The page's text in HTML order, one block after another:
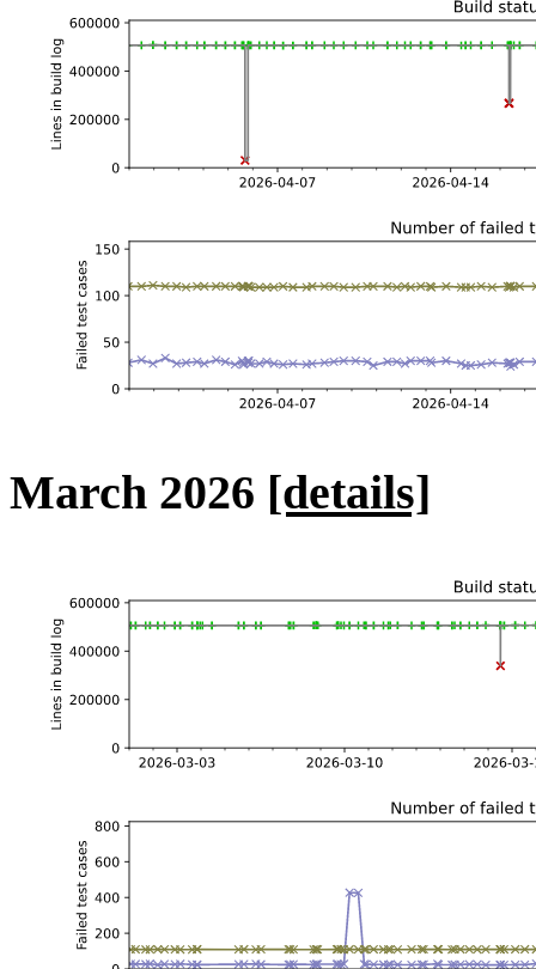
March 2026 [details]